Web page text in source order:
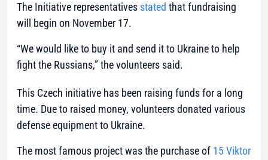
The Initiative representatives stated that fundraising
will begin on November 17.
“We would like to buy it and send it to Ukraine to help
fight the Russians,”the volunteers said.
This Czech initiative has been raising funds for a long
time. Due to raised money, volunteers donated various
defense equipment to Ukraine.
The most famous project was the purchase of 15 Viktor